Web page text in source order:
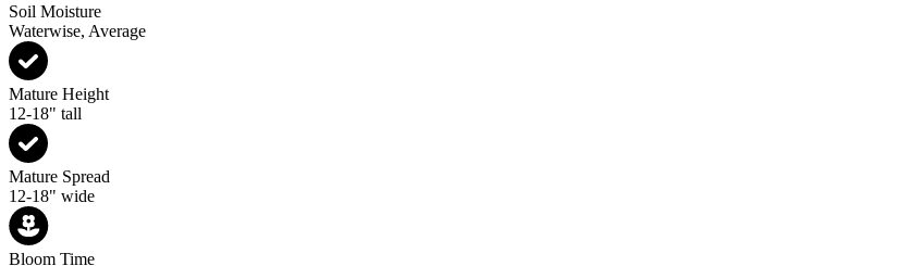
Soil Moisture
Waterwise, Average
Mature Height
12-18" tall
Mature Spread
12-18" wide
Bloom Time